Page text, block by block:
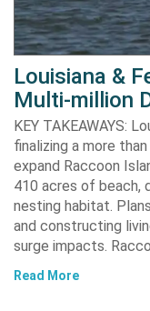
Louisiana &
Multi-million
KEY TAKEAWAYS:
finalizing a more
expand Raccoon
410 acres of beach,
nesting habitat.
and constructing
surge impacts.
Read More